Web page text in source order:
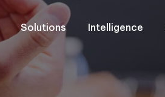
Solutions Intelligence